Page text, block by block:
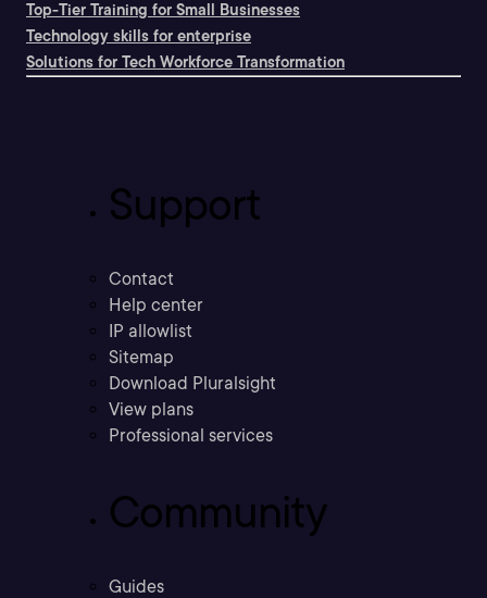
Top-Tier Training for Small Businesses
Technology skills for enterprise
Solutions for Tech Workforce Transformation
Support
Contact
Help center
IP allowlist
Sitemap
Download Pluralsight
View plans
Professional services
Community
Guides